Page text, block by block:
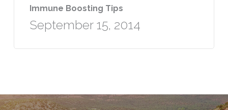
Immune Boosting Tips
September 15, 2014